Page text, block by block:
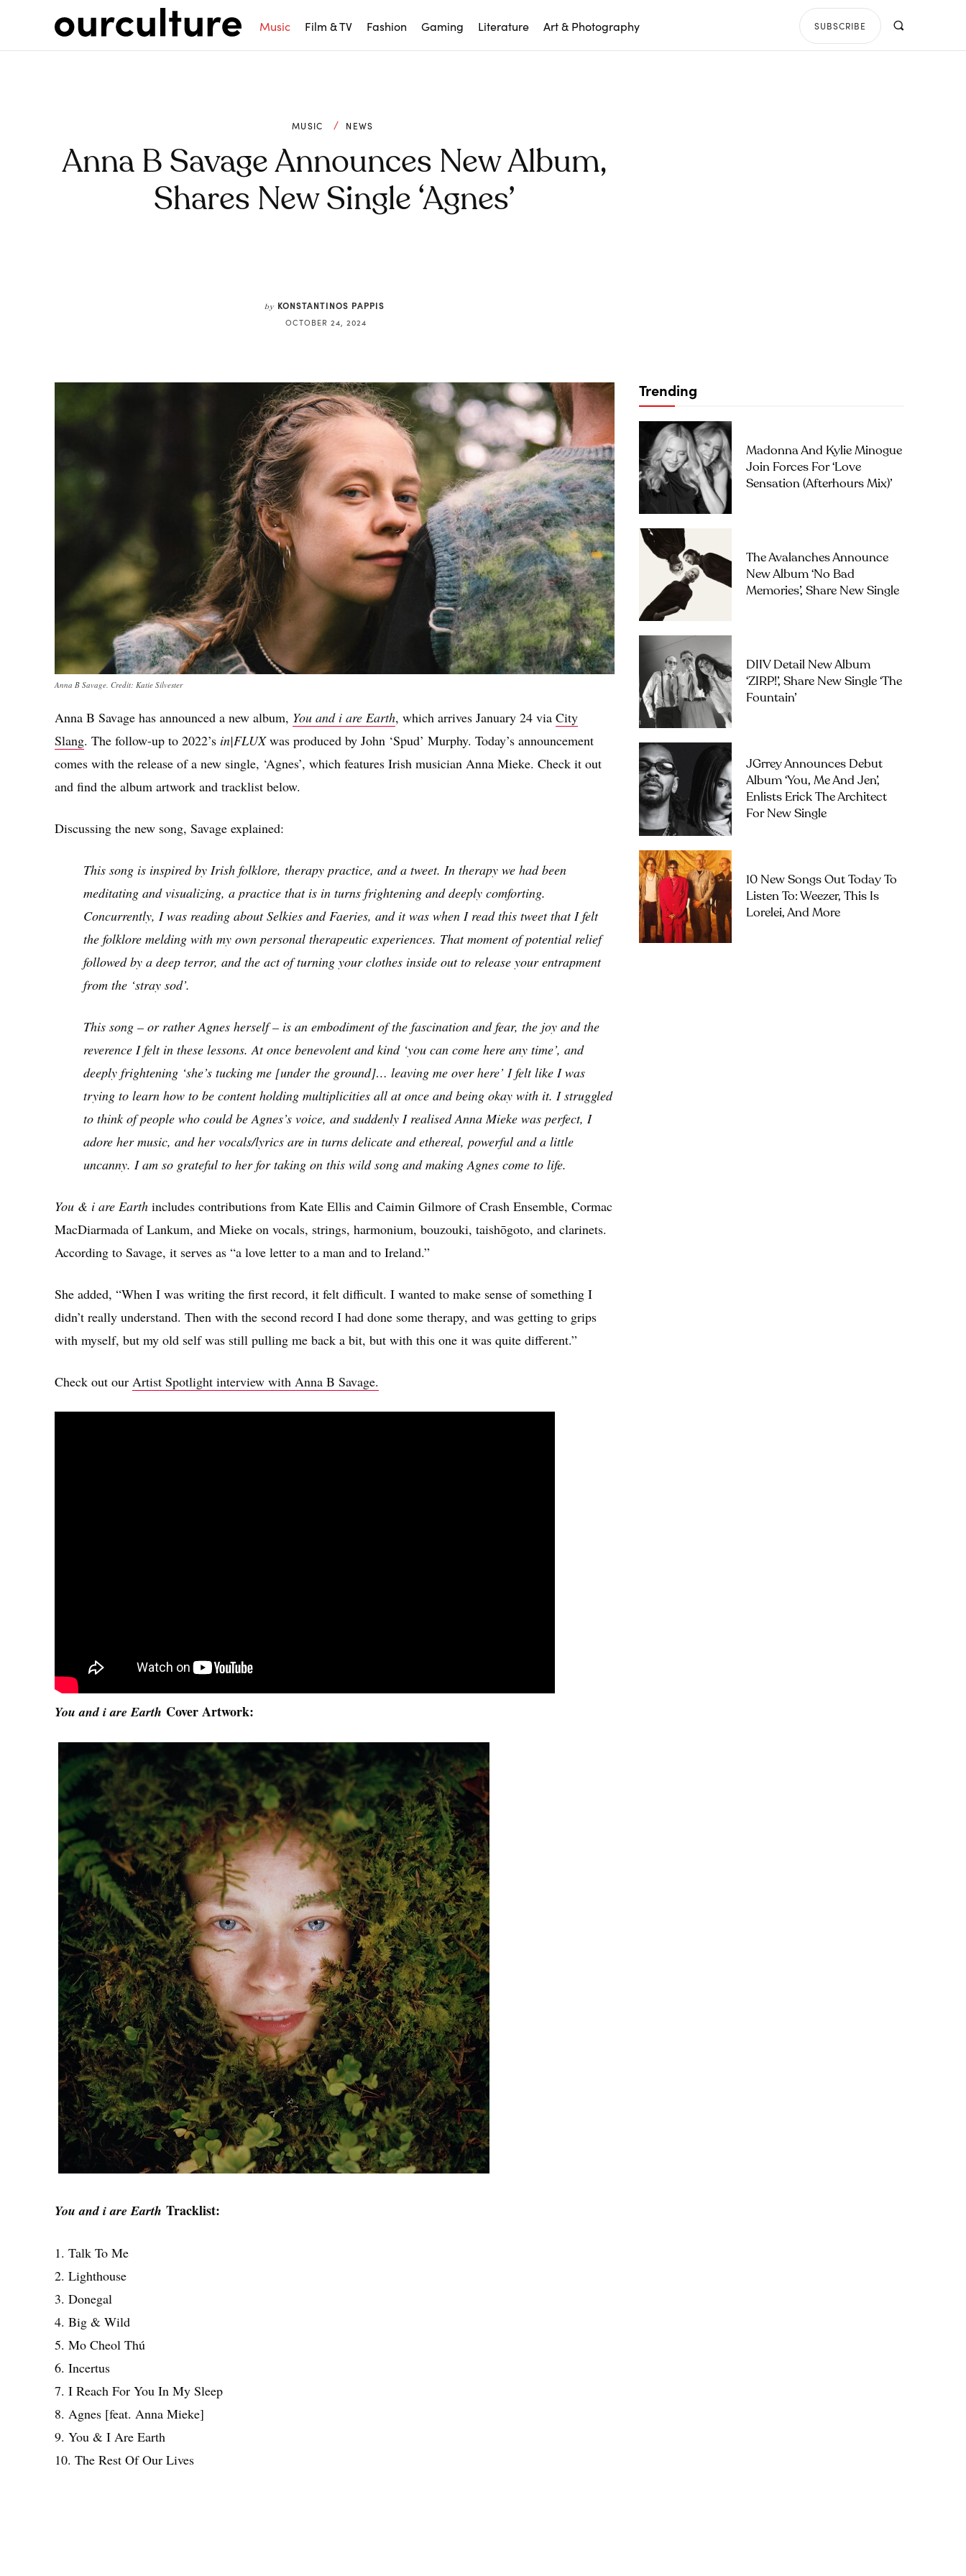
Music Film & TV Fashion Gaming Literature Art & Photography SUBSCRIBE
MUSIC NEWS
Anna B Savage Announces New Album,
Shares New Single ‘Agnes’
by KONSTANTINOS PAPPIS
OCTOBER 24, 2024
Anna B Savage. Credit: Katie Silvester
Anna B Savage has announced a new album, You and i are Earth, which arrives January 24 via City
Slang. The follow-up to 2022’s in|FLUXwas produced by John ‘Spud’ Murphy. Today’s announcement
comes with the release of a new single, ‘Agnes’, which features Irish musician Anna Mieke. Check it out
and find the album artwork and tracklist below.
Discussing the new song, Savage explained:
This song is inspired by Irish folklore, therapy practice, and a tweet. In therapy we had been
meditating and visualizing, a practice that is in turns frightening and deeply comforting.
Concurrently, I was reading about Selkies and Faeries, and it was when I read this tweet that I felt
the folklore melding with my own personal therapeutic experiences. That moment of potential relief
followed by a deep terror, and the act of turning your clothes inside out to release your entrapment
from the ‘stray sod’.
This song – or rather Agnes herself – is an embodiment of the fascination and fear, the joy and the
reverence I felt in these lessons. At once benevolent and kind ‘you can come here any time’, and
deeply frightening ‘she’s tucking me [under the ground]… leaving me over here’ I felt like I was
trying to learn how to be content holding multiplicities all at once and being okay with it. I struggled
to think of people who could be Agnes’s voice, and suddenly I realised Anna Mieke was perfect, I
adore her music, and her vocals/lyrics are in turns delicate and ethereal, powerful and a little
uncanny. I am so grateful to her for taking on this wild song and making Agnes come to life.
You & i are Earth includes contributions from Kate Ellis and Caimin Gilmore of Crash Ensemble, Cormac
MacDiarmada of Lankum, and Mieke on vocals, strings, harmonium, bouzouki, taishōgoto, and clarinets.
According to Savage, it serves as “a love letter to a man and to Ireland.”
She added, “When I was writing the first record, it felt difficult. I wanted to make sense of something I
didn’t really understand. Then with the second record I had done some therapy, and was getting to grips
with myself, but my old self was still pulling me back a bit, but with this one it was quite different.”
Check out our Artist Spotlight interview with Anna B Savage.
You and i are Earth Cover Artwork:
You and i are Earth Tracklist:
1. Talk To Me
2. Lighthouse
3. Donegal
4. Big & Wild
5. Mo Cheol Thú
6. Incertus
7. I Reach For You In My Sleep
8. Agnes [feat. Anna Mieke]
9. You & I Are Earth
10. The Rest Of Our Lives
Trending
Madonna And Kylie Minogue
Join Forces For ‘Love
Sensation (Afterhours Mix)’
The Avalanches Announce
New Album ‘No Bad
Memories’, Share New Single
DIIV Detail New Album
‘ZIRP!’, Share New Single ‘The
Fountain’
JGrrey Announces Debut
Album ‘you, Me And Jen’,
Enlists Erick The Architect
For New Single
10 New Songs Out Today To
Listen To: Weezer, This Is
Lorelei, And More